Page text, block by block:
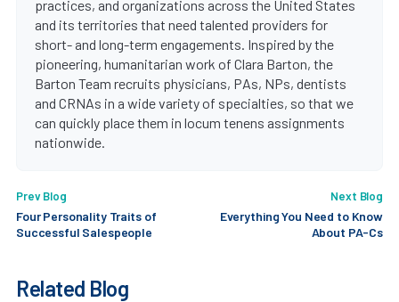
practices, and organizations across the United States
and its territories that need talented providers for
short- and long-term engagements. Inspired by the
pioneering, humanitarian work of Clara Barton, the
Barton Team recruits physicians, PAs, NPs, dentists
and CRNAs in a wide variety of specialties, so that we
can quickly place them in locum tenens assignments
nationwide.
Prev Blog
Four Personality Traits of
Successful Salespeople
Next Blog
Everything You Need to Know
About PA-Cs
Related Blog